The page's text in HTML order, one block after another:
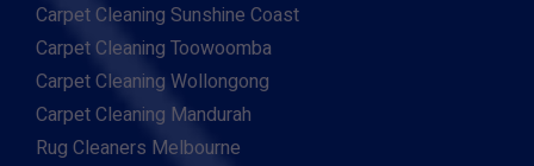
Carpet Cleaning Sunshine Coast
Carpet Cleaning Toowoomba
Carpet Cleaning Wollongong
Carpet Cleaning Mandurah
Rug Cleaners Melbourne